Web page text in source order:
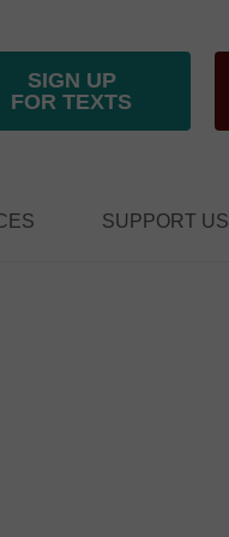
SIGN UP
FOR TEXTS
SUPPORT US